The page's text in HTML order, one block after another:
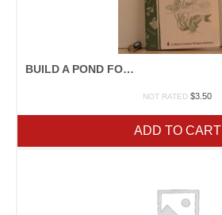
BUILD A POND FOR FOOD AND FUN
NOT RATED $3.50
ADD TO CART